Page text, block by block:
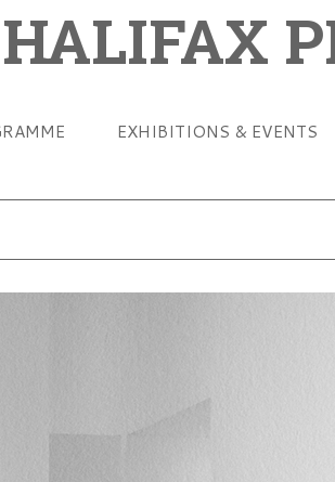
HALIFAX
EXHIBITIONS & EVENTS